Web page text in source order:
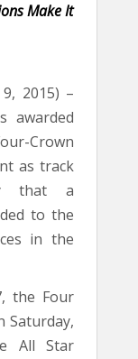
Make It
9, 2015) –
awarded
Crown
as track
that a
to the
in the
the Four
Saturday,
All Star